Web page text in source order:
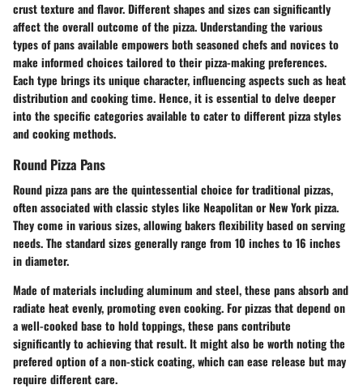
crust texture and flavor. Different shapes and sizes can significantly
affect the overall outcome of the pizza. Understanding the various
types of pans available empowers both seasoned chefs and novices to
make informed choices tailored to their pizza-making preferences.
Each type brings its unique character, influencing aspects such as heat
distribution and cooking time. Hence, it is essential to delve deeper
into the specific categories available to cater to different pizza styles
and cooking methods.
Round Pizza Pans
Round pizza pans are the quintessential choice for traditional pizzas,
often associated with classic styles like Neapolitan or New York pizza.
They come in various sizes, allowing bakers flexibility based on serving
needs. The standard sizes generally range from 10 inches to 16 inches
in diameter.
Made of materials including aluminum and steel, these pans absorb and
radiate heat evenly, promoting even cooking. For pizzas that depend on
a well-cooked base to hold toppings, these pans contribute
significantly to achieving that result. It might also be worth noting the
prefered option of a non-stick coating, which can ease release but may
require different care.